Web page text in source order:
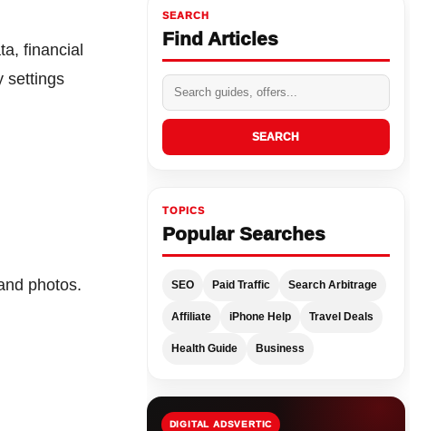
financial
settings
photos.
SEARCH
Find Articles
SEARCH
TOPICS
Popular Searches
SEO Paid Traffic Search Arbitrage
Affiliate iPhone Help Travel Deals
Health Guide Business
DIGITAL ADSVERTIC